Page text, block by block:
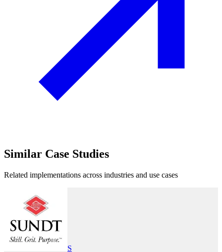
Similar Case Studies
Related implementations across industries and use cases
S